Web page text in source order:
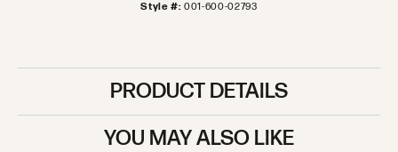
Style #: 001-600-02793
PRODUCT DETAILS
YOU MAY ALSO LIKE